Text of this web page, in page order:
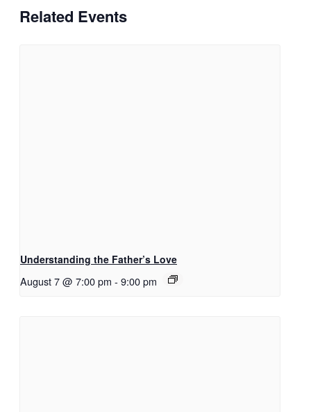
Related Events
Understanding the Father’s Love
August 7 @ 7:00 pm - 9:00 pm